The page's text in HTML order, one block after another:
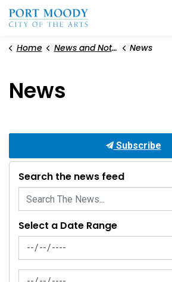
Home News and Notices News
News
Subscribe
Search the news feed
Select a Date Range
News Feed Search Date From
News Feed Search Date To